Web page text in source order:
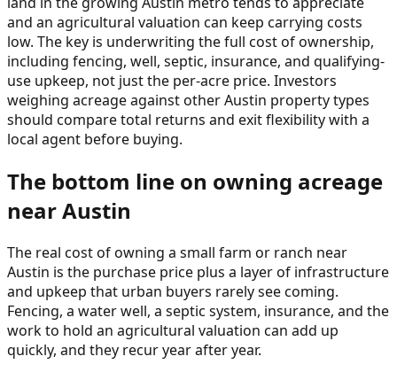
and an agricultural valuation can keep carrying costs
low. The key is underwriting the full cost of ownership,
including fencing, well, septic, insurance, and qualifying-
use upkeep, not just the per-acre price. Investors
weighing acreage against other Austin property types
should compare total returns and exit flexibility with a
local agent before buying.
The bottom line on owning acreage
near Austin
The real cost of owning a small farm or ranch near
Austin is the purchase price plus a layer of infrastructure
and upkeep that urban buyers rarely see coming.
Fencing, a water well, a septic system, insurance, and the
work to hold an agricultural valuation can add up
quickly, and they recur year after year.